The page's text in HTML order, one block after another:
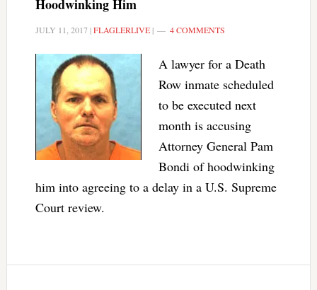
Hoodwinking Him
JULY 11, 2017|FLAGLERLIVE| 4 COMMENTS
A lawyer for a Death
Row inmate scheduled
to be executed next
month is accusing
Attorney General Pam
Bondi of hoodwinking
him into agreeing to a delay in a U.S. Supreme
Court review.